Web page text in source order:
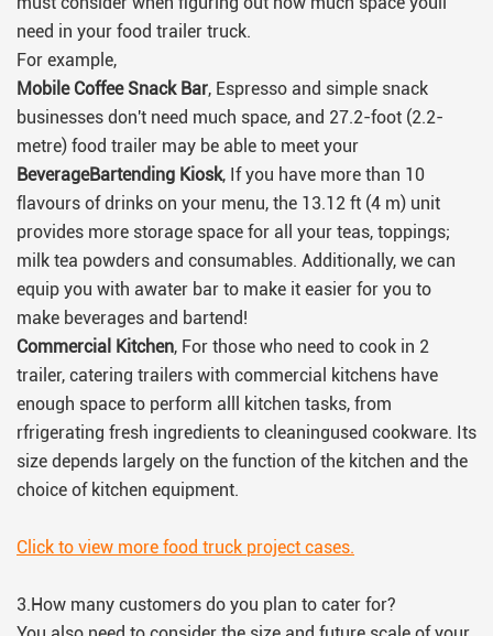
need in your food trailer truck.
For example,
Mobile Coffee Snack Bar, Espresso and simple snack
businesses don't need much space, and 27.2-foot (2.2-
metre) food trailer may be able to meet your
BeverageBartending Kiosk, If you have more than 10
flavours of drinks on your menu, the 13.12 ft (4 m) unit
provides more storage space for all your teas, toppings;
milk tea powders and consumables. Additionally, we can
equip you with awater bar to make it easier for you to
make beverages and bartend!
Commercial Kitchen, For those who need to cook in 2
trailer, catering trailers with commercial kitchens have
enough space to perform alll kitchen tasks, from
rfrigerating fresh ingredients to cleaningused cookware. Its
size depends largely on the function of the kitchen and the
choice of kitchen equipment.
Click to view more food truck project cases.
3.How many customers do you plan to cater for?